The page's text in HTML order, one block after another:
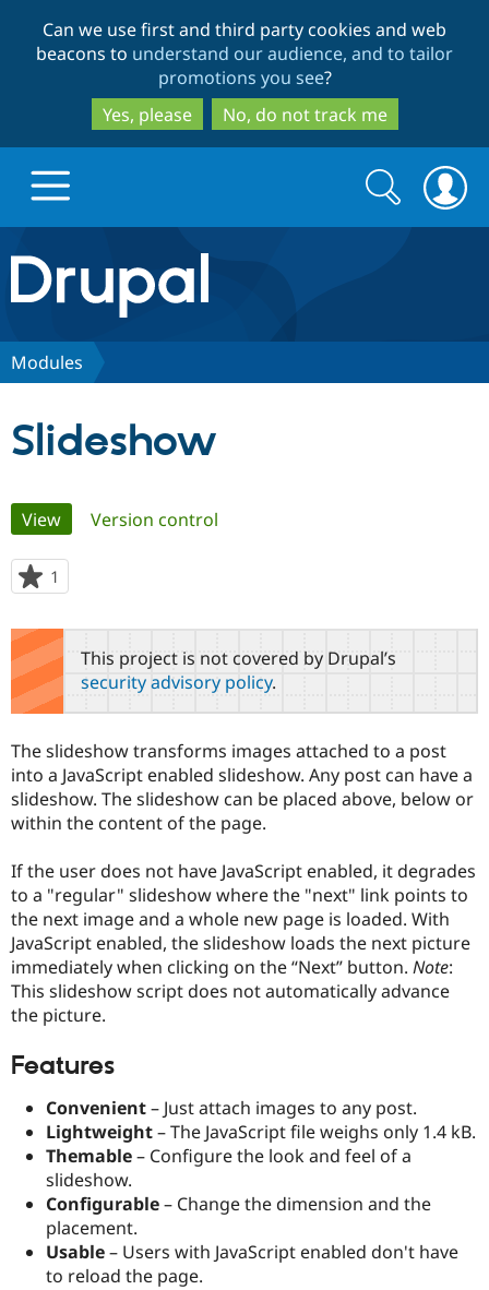
to
main
content
to
search
Can we use first and third party cookies and web
beacons to understand our audience, and to tailor
promotions you see?
Yes, please
No, do not track me
Drupal.org home
Discover Drupal
Case
Government
Drupal for
Education
Drupal for
Drupal for
eCommerce
Drupal for
Healthcare
Drupal for
Getting
Guide
Developer
Drupal
Guide
Drupal
Modules
Themes
Recipes
Become a
Certified
Provider
Find
Drupal
Community
About the
Community
How to
DrupalCon
Events
Jobs /
News &
Slack
Support Drupal
Association
Donate
Become a
Become a
Maker
Drupal
Get Started
Try Drupal CMS
Search
form
Search
Modules
Slideshow
Primary
tabs
View(active tab)
Version control
1
starred
this
project
This project is not covered by Drupal’s
security advisory policy.
The slideshow transforms images attached to a post
into a JavaScript enabled slideshow. Any post can have a
slideshow. The slideshow can be placed above, below or
within the content of the page.
If the user does not have JavaScript enabled, it degrades
to a "regular" slideshow where the "next" link points to
the next image and a whole new page is loaded. With
JavaScript enabled, the slideshow loads the next picture
immediately when clicking on the “Next” button. Note:
This slideshow script does not automatically advance
the picture.
Features
Convenient– Just attach images to any post.
Lightweight– The JavaScript file weighs only 1.4 kB.
Themable– Configure the look and feel of a
slideshow.
Configurable– Change the dimension and the
placement.
Usable– Users with JavaScript enabled don't have
to reload the page.